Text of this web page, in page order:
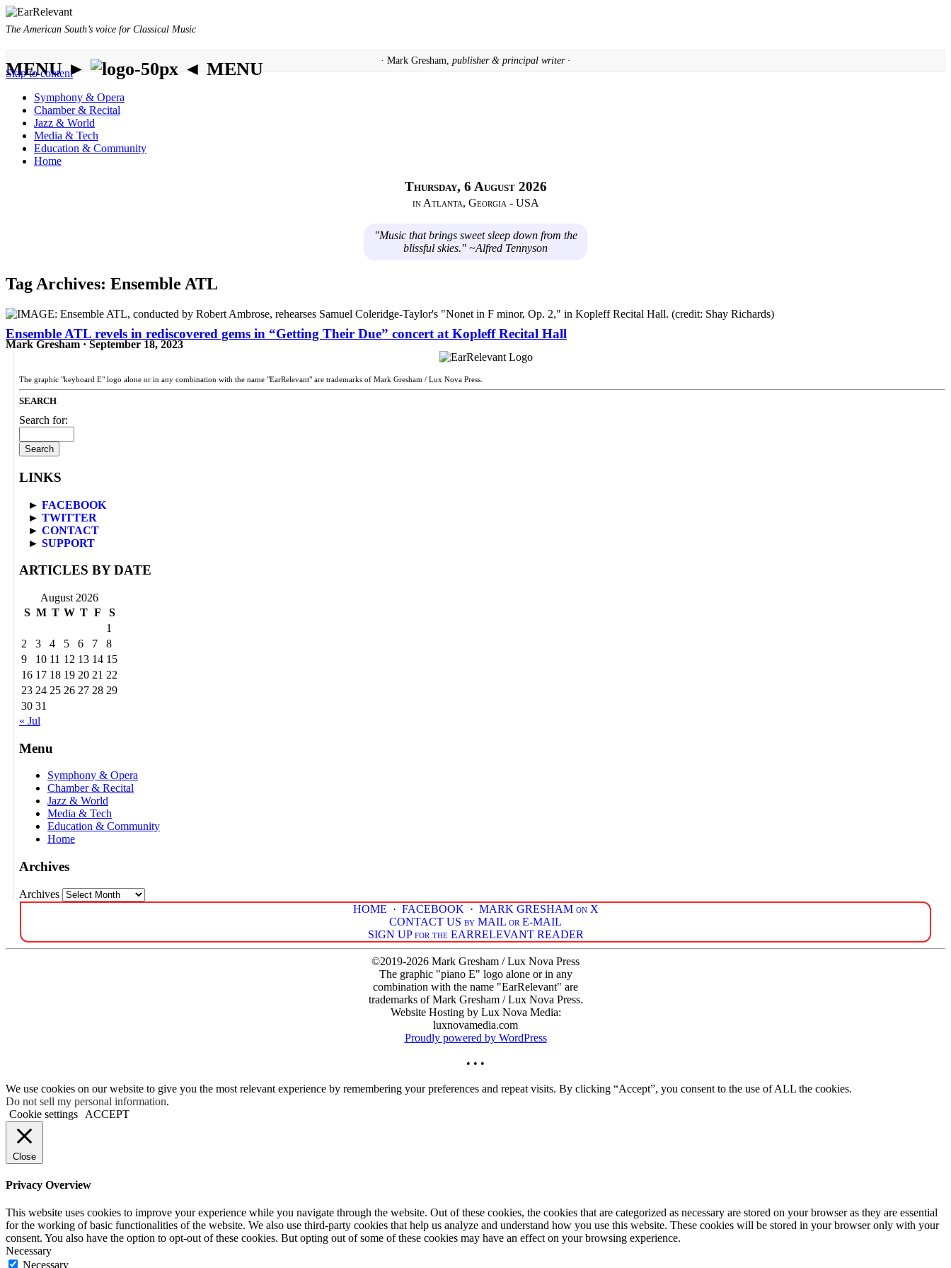
The American South’s voice for Classical Music
· Mark Gresham, publisher & principal writer ·
MENU ► ◄ MENU
Skip to content
Symphony & Opera
Chamber & Recital
Jazz & World
Media & Tech
Education & Community
Home
Thursday, 6 August 2026
in Atlanta, Georgia - USA
"Music that brings sweet sleep down from the
blissful skies." ~Alfred Tennyson
Tag Archives: Ensemble ATL
Ensemble ATL revels in rediscovered gems in “Getting Their Due” concert at Kopleff Recital Hall
Mark Gresham · September 18, 2023
The graphic "keyboard E" logo alone or in any combination with the name "EarRelevant" are trademarks of Mark Gresham / Lux Nova Press.
SEARCH
Search for:
LINKS
► FACEBOOK
► TWITTER
► CONTACT
► SUPPORT
ARTICLES BY DATE
August 2026
S M T W T F
S
1
2
3 4 5 6 7
8
9
10 11 12 13 14 15
16 17 18 19 20 21 22
23 24 25 26 27 28 29
30 31
« Jul
Menu
Symphony & Opera
Chamber & Recital
Jazz & World
Media & Tech
Education & Community
Home
Archives
Archives
HOME · FACEBOOK · MARK GRESHAM on X
CONTACT US by MAIL or E-MAIL
SIGN UP for the EARRELEVANT READER
©2019-2026 Mark Gresham / Lux Nova Press
The graphic "piano E" logo alone or in any
combination with the name "EarRelevant" are
trademarks of Mark Gresham / Lux Nova Press.
Website Hosting by Lux Nova Media:
luxnovamedia.com
Proudly powered by WordPress
• • •
We use cookies on our website to give you the most relevant experience by remembering your preferences and repeat visits. By clicking “Accept”, you consent to the use of ALL the cookies.
Do not sell my personal information.
Cookie settings
ACCEPT
Close
Privacy Overview
This website uses cookies to improve your experience while you navigate through the website. Out of these cookies, the cookies that are categorized as necessary are stored on your browser as they are essential
for the working of basic functionalities of the website. We also use third-party cookies that help us analyze and understand how you use this website. These cookies will be stored in your browser only with your
consent. You also have the option to opt-out of these cookies. But opting out of some of these cookies may have an effect on your browsing experience.
Necessary
Necessary